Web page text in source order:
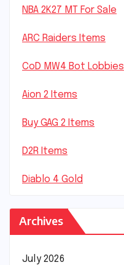
NBA 2K27 MT For Sale
ARC Raiders Items
CoD MW4 Bot Lobbies
Aion 2 Items
Buy GAG 2 Items
D2R Items
Diablo 4 Gold
Archives
July 2026